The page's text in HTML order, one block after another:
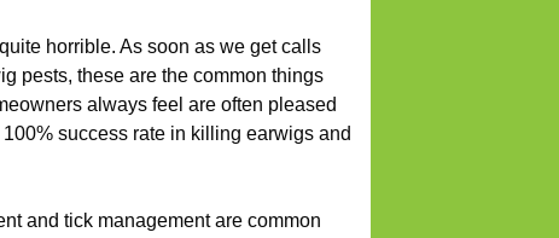
horrible. As soon as we get calls
pests, these are the common things
always feel are often pleased
success rate in killing earwigs and
and tick management are common